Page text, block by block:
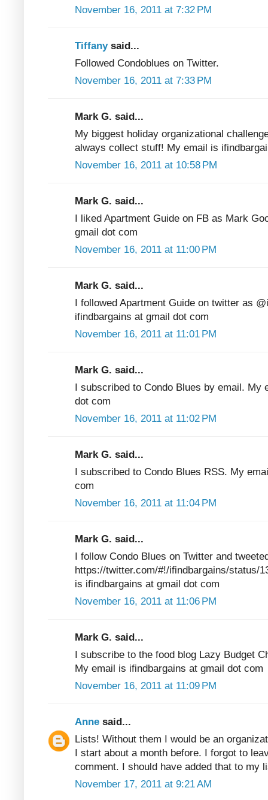
November 16, 2011 at 7:32 PM
Tiffany said...
Followed Condoblues on Twitter.
November 16, 2011 at 7:33 PM
Mark G. said...
My biggest holiday organizational
always collect stuff! My email is
November 16, 2011 at 10:58 PM
Mark G. said...
I liked Apartment Guide on FB as Mark
gmail dot com
November 16, 2011 at 11:00 PM
Mark G. said...
I followed Apartment Guide on twitter as
ifindbargains at gmail dot com
November 16, 2011 at 11:01 PM
Mark G. said...
I subscribed to Condo Blues by email. My
dot com
November 16, 2011 at 11:02 PM
Mark G. said...
I subscribed to Condo Blues RSS. My
com
November 16, 2011 at 11:04 PM
Mark G. said...
I follow Condo Blues on Twitter and
https://twitter.com/#!/ifindbargains/status/
is ifindbargains at gmail dot com
November 16, 2011 at 11:06 PM
Mark G. said...
I subscribe to the food blog Lazy Budget
My email is ifindbargains at gmail dot com
November 16, 2011 at 11:09 PM
Anne said...
Lists! Without them I would be an
I start about a month before. I forgot to
comment. I should have added that to my
November 17, 2011 at 9:21 AM